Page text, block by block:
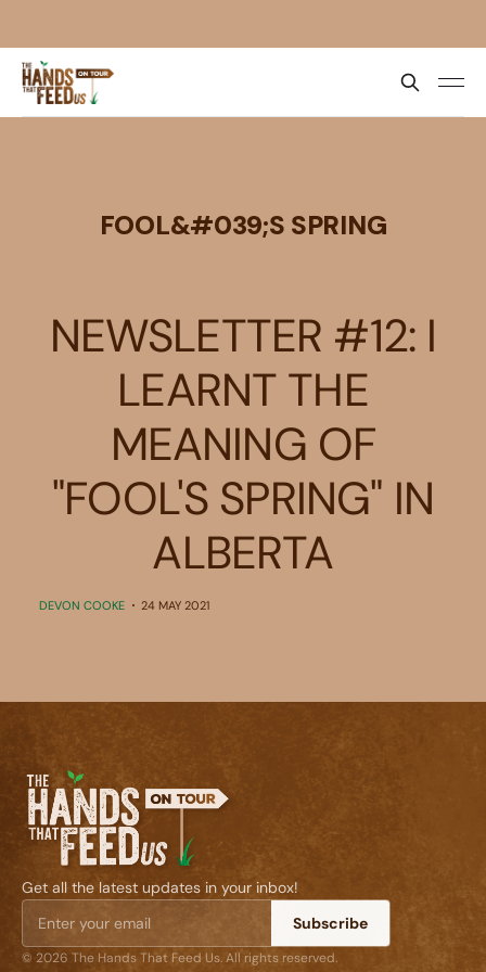
FOOL&#039;S SPRING
NEWSLETTER #12: I
LEARNT THE
MEANING OF
"FOOL'S SPRING" IN
ALBERTA
DEVON COOKE 24 MAY 2021
Get all the latest updates in your inbox!
Subscribe
© 2026 The Hands That Feed Us. All rights reserved.